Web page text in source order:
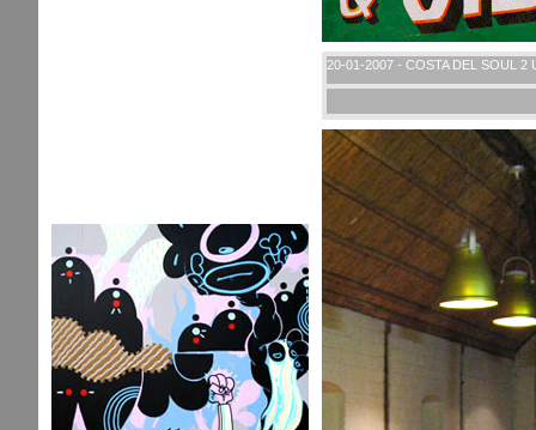
20-01-2007 - COSTA DEL SOUL 2